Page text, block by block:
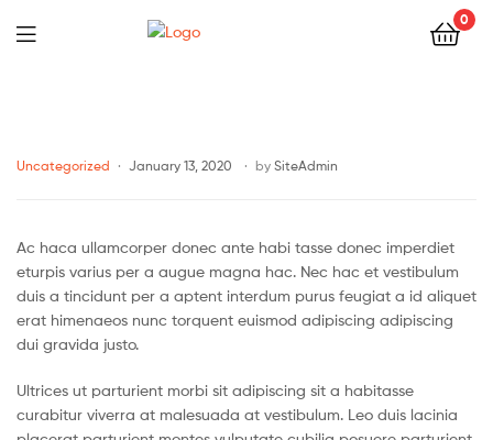
0
Uncategorized January 13, 2020 by SiteAdmin
Ac haca ullamcorper donec ante habi tasse donec imperdiet
eturpis varius per a augue magna hac. Nec hac et vestibulum
duis a tincidunt per a aptent interdum purus feugiat a id aliquet
erat himenaeos nunc torquent euismod adipiscing adipiscing
dui gravida justo.
Ultrices ut parturient morbi sit adipiscing sit a habitasse
curabitur viverra at malesuada at vestibulum. Leo duis lacinia